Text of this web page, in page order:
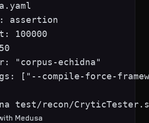
assertion
100000
"corpus-echidna"
Medusa